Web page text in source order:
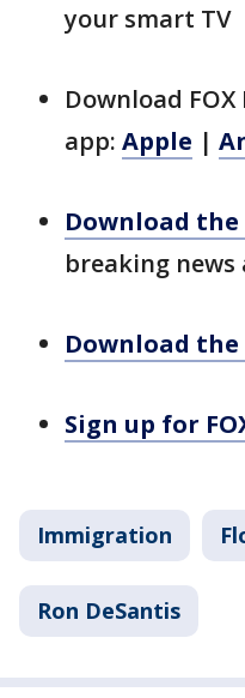
your smart TV
Download
app: Apple |
Download the
breaking
Download the
Sign up for
Immigration
Ron DeSantis